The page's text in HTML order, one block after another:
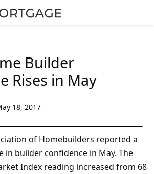
Builder
Rises in May
18, 2017
of Homebuilders reported a
in builder confidence in May. The
Index reading increased from 68